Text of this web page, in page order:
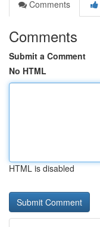
Comments
Comments
Submit a Comment
No HTML
HTML is disabled